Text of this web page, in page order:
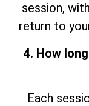
session, with
return to
4. How
Each